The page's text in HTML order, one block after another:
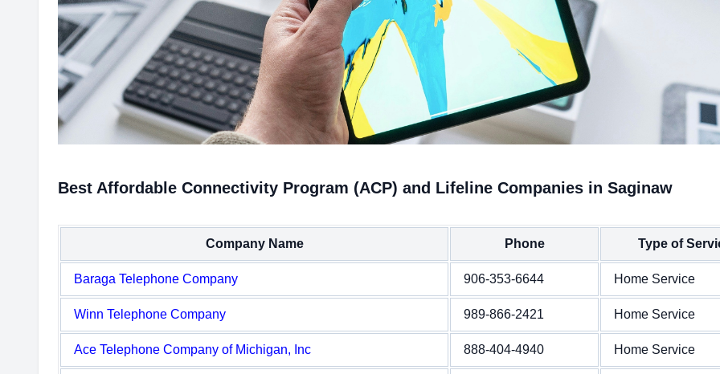
Best Affordable Connectivity Program (ACP) and Lifeline Companies in Saginaw
Company Name Phone Type of
Baraga Telephone Company 906-353-6644 Home Service
Winn Telephone Company 989-866-2421 Home Service
Ace Telephone Company of Michigan, Inc 888-404-4940 Home Service